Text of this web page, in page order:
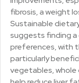
fibrosis, a weight
Sustainable
suggests finding
preferences, with
particularly
vegetables, whole